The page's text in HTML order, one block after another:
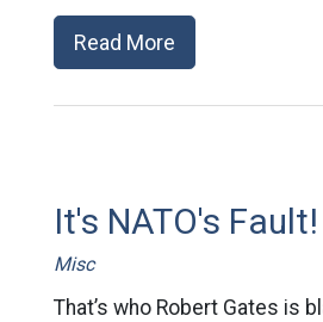
Read More
It's NATO's Fault!
Misc
That’s who Robert Gates is